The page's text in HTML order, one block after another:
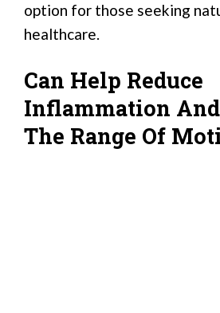
option for those seeking
healthcare.
Can Help Reduce
Inflammation
The Range Of